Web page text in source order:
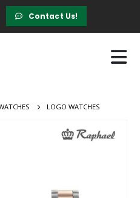
Contact Us!
LOGO WATCHES